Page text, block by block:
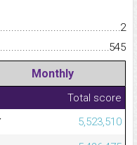
2
545
Monthly
Total score
5,523,510